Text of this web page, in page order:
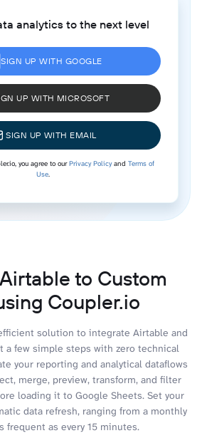
analytics to the next level
SIGN UP WITH GOOGLE
UP WITH MICROSOFT
SIGN UP WITH EMAIL
you agree to ourPrivacy Policyand Terms of
Use.
to Custom
Coupler.io
solution to integrate Airtable and
a few simple steps with zero technical
your reporting and analytical dataflows
merge, preview, transform, and filter
loading it to Google Sheets. Set your
data refresh, ranging from a monthly
frequent as every 15 minutes.